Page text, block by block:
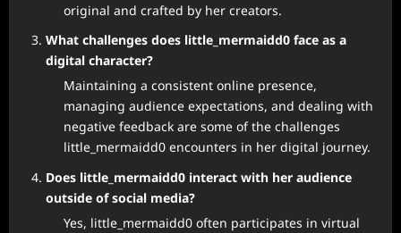
original and crafted by her creators.
What challenges does little_mermaidd0 face as a
digital character?
Maintaining a consistent online presence,
managing audience expectations, and dealing with
negative feedback are some of the challenges
little_mermaidd0 encounters in her digital journey.
Does little_mermaidd0 interact with her audience
outside of social media?
Yes, little_mermaidd0 often participates in virtual